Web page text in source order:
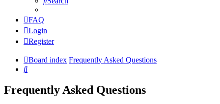
FAQ
Login
Register
Board index Frequently Asked Questions
Search
Frequently Asked Questions